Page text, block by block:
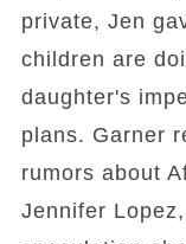
private, Jen
children are
daughter's
plans. Garner
rumors about
Jennifer